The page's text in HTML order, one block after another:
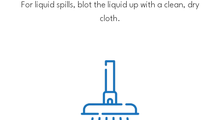
For liquid spills, blot the liquid up with a clean, dry
cloth.